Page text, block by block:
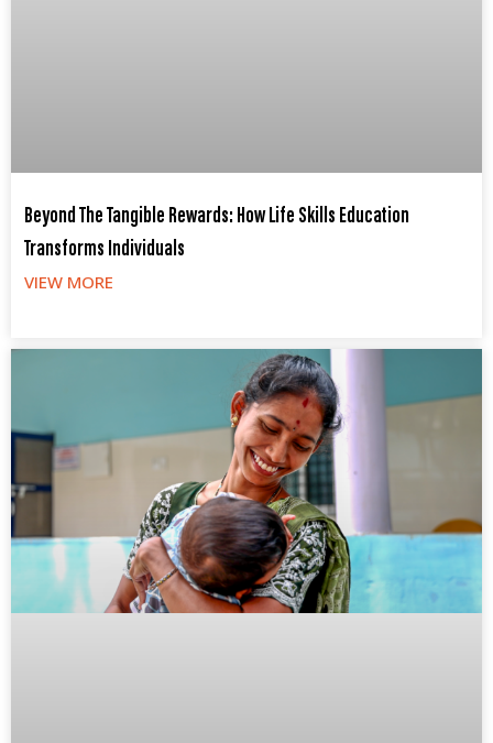
Beyond The Tangible Rewards: How Life Skills Education
Transforms Individuals
VIEW MORE